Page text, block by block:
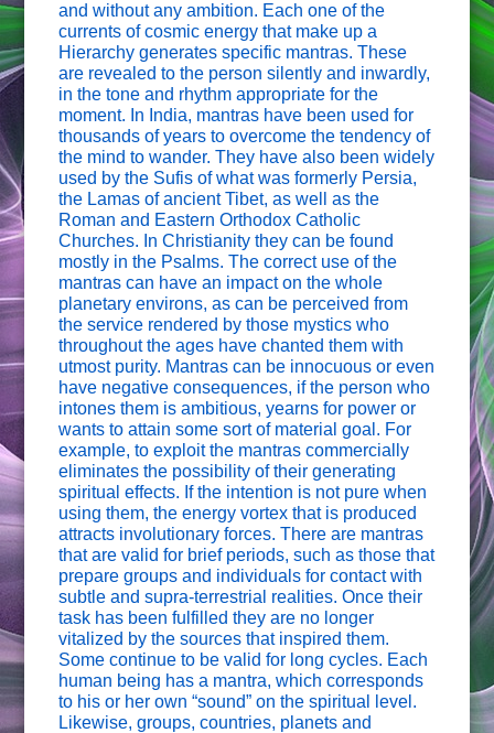
and without any ambition. Each one of the
currents of cosmic energy that make up a
Hierarchy generates specific mantras. These
are revealed to the person silently and inwardly,
in the tone and rhythm appropriate for the
moment. In India, mantras have been used for
thousands of years to overcome the tendency of
the mind to wander. They have also been widely
used by the Sufis of what was formerly Persia,
the Lamas of ancient Tibet, as well as the
Roman and Eastern Orthodox Catholic
Churches. In Christianity they can be found
mostly in the Psalms. The correct use of the
mantras can have an impact on the whole
planetary environs, as can be perceived from
the service rendered by those mystics who
throughout the ages have chanted them with
utmost purity. Mantras can be innocuous or even
have negative consequences, if the person who
intones them is ambitious, yearns for power or
wants to attain some sort of material goal. For
example, to exploit the mantras commercially
eliminates the possibility of their generating
spiritual effects. If the intention is not pure when
using them, the energy vortex that is produced
attracts involutionary forces. There are mantras
that are valid for brief periods, such as those that
prepare groups and individuals for contact with
subtle and supra-terrestrial realities. Once their
task has been fulfilled they are no longer
vitalized by the sources that inspired them.
Some continue to be valid for long cycles. Each
human being has a mantra, which corresponds
to his or her own “sound” on the spiritual level.
Likewise, groups, countries, planets and